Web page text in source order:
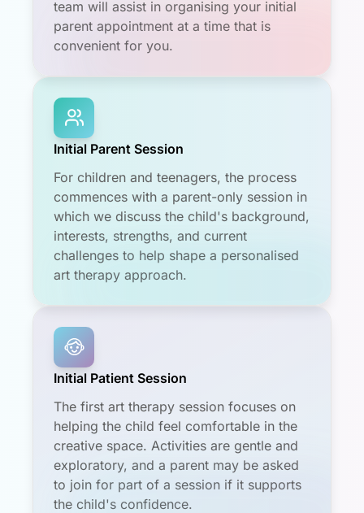
team will assist in organising your initial
parent appointment at a time that is
convenient for you.
Initial Parent Session
For children and teenagers, the process
commences with a parent-only session in
which we discuss the child's background,
interests, strengths, and current
challenges to help shape a personalised
art therapy approach.
Initial Patient Session
The first art therapy session focuses on
helping the child feel comfortable in the
creative space. Activities are gentle and
exploratory, and a parent may be asked
to join for part of a session if it supports
the child's confidence.